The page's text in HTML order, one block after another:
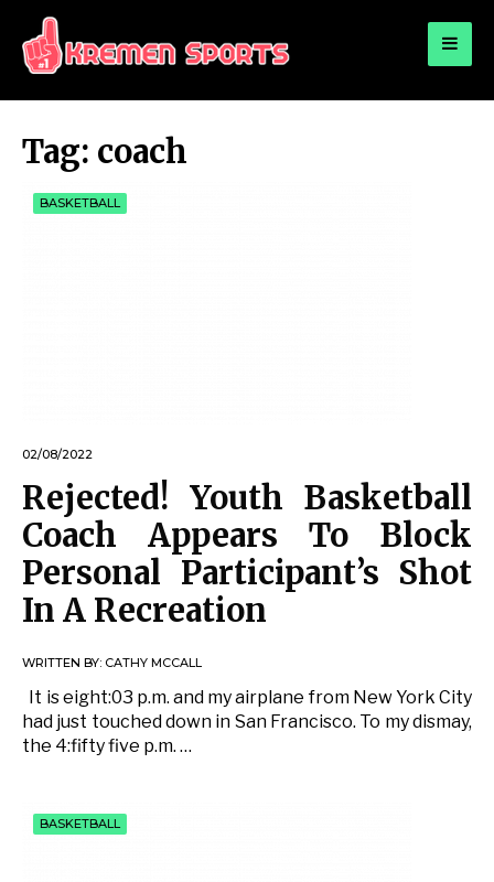
KREMEN SPORTS
Tag: coach
BASKETBALL
02/08/2022
Rejected! Youth Basketball
Coach Appears To Block
Personal Participant’s Shot
In A Recreation
WRITTEN BY: CATHY MCCALL
It is eight:03 p.m. and my airplane from New York City
had just touched down in San Francisco. To my dismay,
the 4:fifty five p.m. …
BASKETBALL